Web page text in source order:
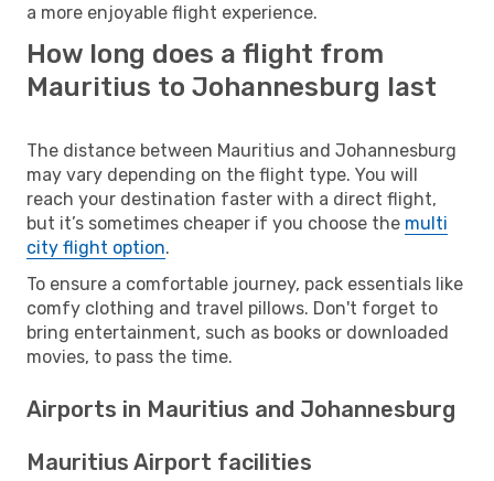
a more enjoyable flight experience.
How long does a flight from
Mauritius to Johannesburg last
The distance between Mauritius and Johannesburg
may vary depending on the flight type. You will
reach your destination faster with a direct flight,
but it’s sometimes cheaper if you choose the multi
city flight option.
To ensure a comfortable journey, pack essentials like
comfy clothing and travel pillows. Don't forget to
bring entertainment, such as books or downloaded
movies, to pass the time.
Airports in Mauritius and Johannesburg
Mauritius Airport facilities